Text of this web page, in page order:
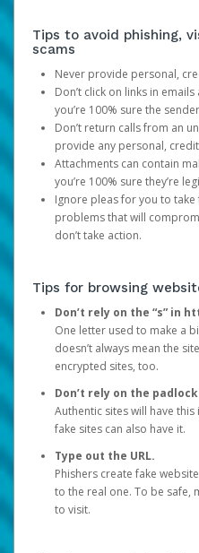
Tips to avoid phishing,
scams
Never provide personal,
Don’t click on links in
you’re 100% sure the
Don’t return calls from an
provide any personal,
Attachments can contain
you’re 100% sure they’re
Ignore pleas for you to
problems that will
don’t take action.
Tips for browsing
Don’t rely on the “s” in
One letter used to make a
doesn’t always mean the
encrypted sites, too.
Don’t rely on the
Authentic sites will have
fake sites can also have it.
Type out the URL.
Phishers create fake
to the real one. To be safe,
to visit.